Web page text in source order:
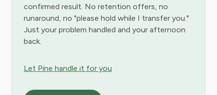
confirmed result. No retention offers, no
runaround, no "please hold while I transfer you."
Just your problem handled and your afternoon
back.
Let Pine handle it for you